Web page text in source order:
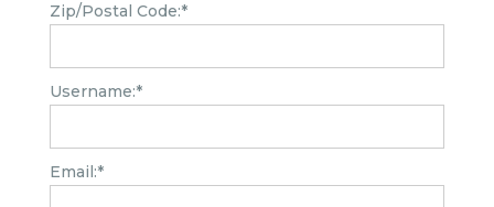
Zip/Postal Code:*
Username:*
Email:*